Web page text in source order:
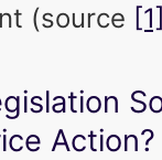
(source [1]
Action?